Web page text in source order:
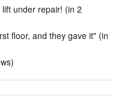
under repair! (in 2
floor, and they gave it" (in